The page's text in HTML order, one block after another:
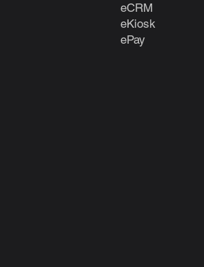
eCRM
eKiosk
ePay